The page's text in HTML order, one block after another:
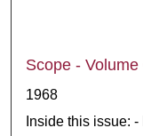
Scope -
1968
Inside this issue: